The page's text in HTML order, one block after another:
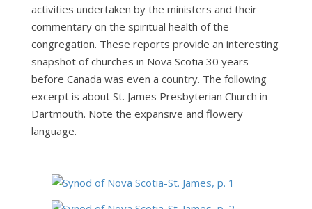
activities undertaken by the ministers and their
commentary on the spiritual health of the
congregation. These reports provide an interesting
snapshot of churches in Nova Scotia 30 years
before Canada was even a country. The following
excerpt is about St. James Presbyterian Church in
Dartmouth. Note the expansive and flowery
language.